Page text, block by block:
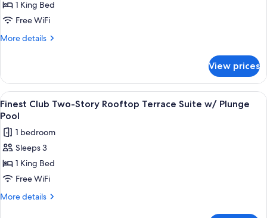
UPGRADE
TO
FINEST
SUITE
GARDEN
OR
POOL
VIEW
1 King Bed
Free WiFi
More details
More
UPGRADE
TO
FINEST
CLUB
SUITE
GARDEN
POOL
VIEW
View prices
View
all
photos
for
Finest
Club
Two-
Story
A modern outdoor deck with a
7
Finest Club Two-Story Rooftop Terrace Suite w/ Plunge
Pool
1 bedroom
Sleeps 3
1 King Bed
Free WiFi
More details
More